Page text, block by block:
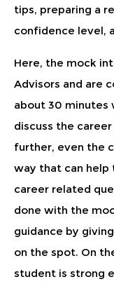
tips, preparing a
confidence level,
Here, the mock
Advisors and are
about 30 minutes
discuss the
further, even the
way that can
career related
done with the
guidance by
on the spot. On
student is strong